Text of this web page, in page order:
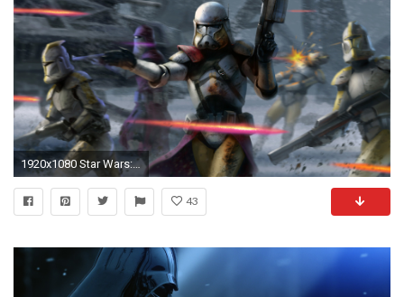
1920x1080 Star Wars: Battlefront wallpaper
43